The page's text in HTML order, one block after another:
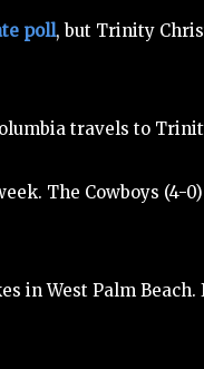
poll, but Trinity
travels to
The Cowboys (4-
in West Palm